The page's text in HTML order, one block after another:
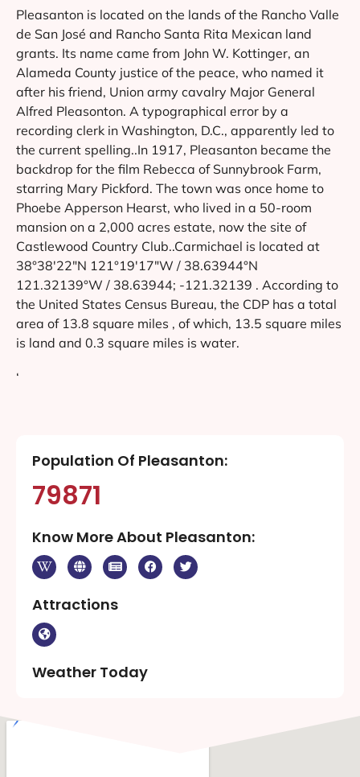
Pleasanton is located on the lands of the Rancho Valle
de San José and Rancho Santa Rita Mexican land
grants. Its name came from John W. Kottinger, an
Alameda County justice of the peace, who named it
after his friend, Union army cavalry Major General
Alfred Pleasonton. A typographical error by a
recording clerk in Washington, D.C., apparently led to
the current spelling..In 1917, Pleasanton became the
backdrop for the film Rebecca of Sunnybrook Farm,
starring Mary Pickford. The town was once home to
Phoebe Apperson Hearst, who lived in a 50-room
mansion on a 2,000 acres estate, now the site of
Castlewood Country Club..Carmichael is located at
38°38′22″N 121°19′17″W / 38.63944°N
121.32139°W / 38.63944; -121.32139 . According to
the United States Census Bureau, the CDP has a total
area of 13.8 square miles , of which, 13.5 square miles
is land and 0.3 square miles is water.
‘
Population Of Pleasanton:
79871
Know More About Pleasanton:
Attractions
Weather Today